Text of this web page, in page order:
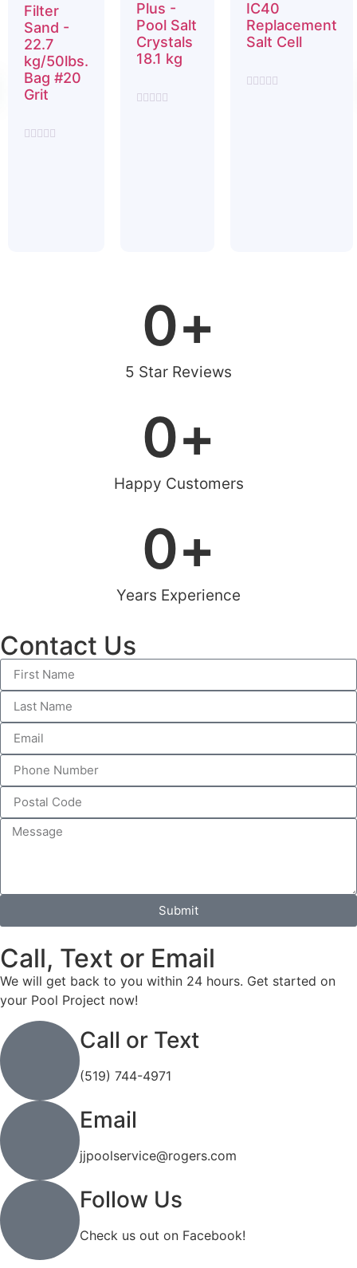
Filter
Sand -
22.7
kg/50lbs.
Bag #20
Grit
Plus -
Pool Salt
Crystals
18.1 kg
IC40
Replacement
Salt Cell
5 Star Reviews
0+
Happy Customers
0+
Years Experience
0+
Contact Us
Submit
Call, Text or Email
We will get back to you within 24 hours. Get started on
your Pool Project now!
Call or Text
(519) 744-4971
Email
jjpoolservice@rogers.com
Follow Us
Check us out on Facebook!